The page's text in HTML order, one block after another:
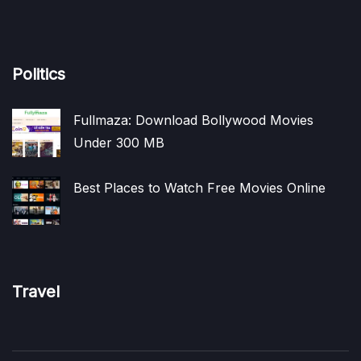
Politics
Fullmaza: Download Bollywood Movies
Under 300 MB
Best Places to Watch Free Movies Online
Travel